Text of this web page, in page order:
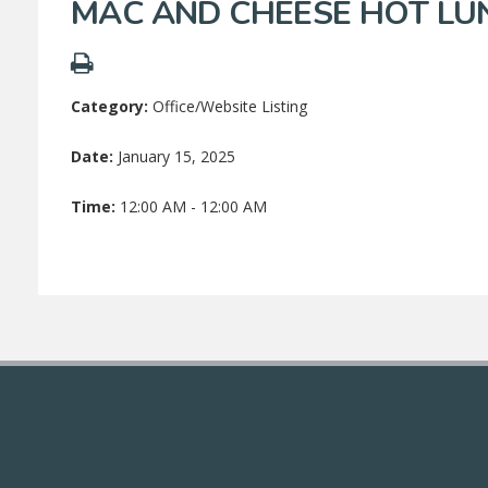
MAC AND CHEESE HOT
Category: Office/Website Listing
Date: January 15, 2025
Time: 12:00 AM - 12:00 AM